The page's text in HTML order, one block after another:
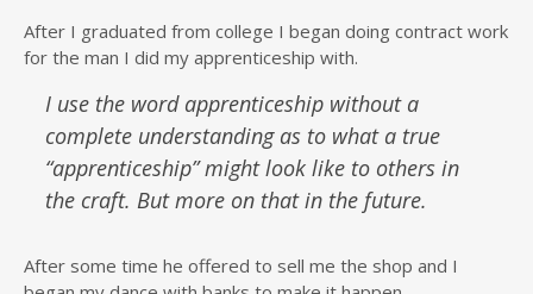
After I graduated from college I began doing contract work
for the man I did my apprenticeship with.
I use the word apprenticeship without a
complete understanding as to what a true
“apprenticeship” might look like to others in
the craft. But more on that in the future.
After some time he offered to sell me the shop and I